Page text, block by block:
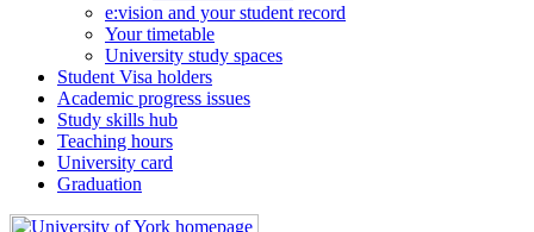
e:vision and your student record
Your timetable
University study spaces
Student Visa holders
Academic progress issues
Study skills hub
Teaching hours
University card
Graduation